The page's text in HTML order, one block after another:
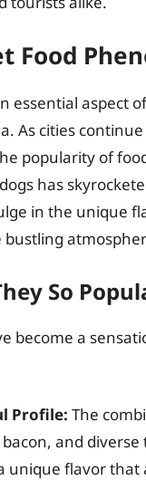
Food
essential aspect
As cities
popularity of
has
in the unique
So
become a
Profile: The
and diverse
unique flavor that